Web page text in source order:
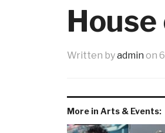
Written byadmin on
More in Arts & Events: